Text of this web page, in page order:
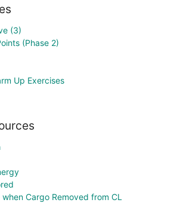
(3)
(Phase 2)
Up Exercises
Cargo Removed from CL